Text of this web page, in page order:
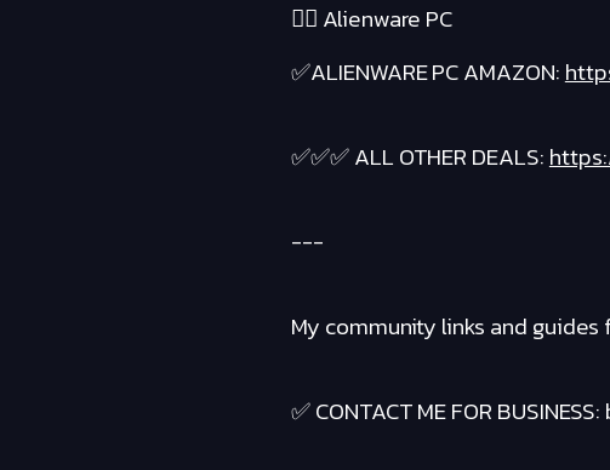
❤️‍🔥 Alienware PC
✅ALIENWARE PC AMAZON:
✅✅✅ ALL OTHER DEALS:
---
My community links and guides
✅ CONTACT ME FOR